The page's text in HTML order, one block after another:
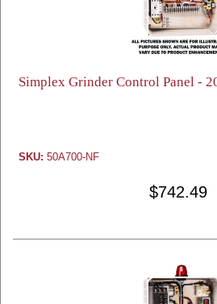
Simplex Grinder Control Panel -
SKU: 50A700-NF
$742.49